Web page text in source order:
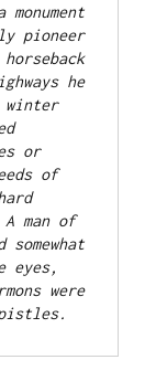
pioneer
he
winter
or
of
man of
eyes,
were